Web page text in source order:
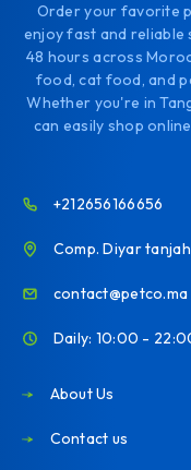
Order your favorite
enjoy fast and reliable
48 hours across
food, cat food, and
Whether you're in
can easily shop
+212656166656
Comp. Diyar
contact@petco.ma
Daily: 10:00 -
About Us
Contact us